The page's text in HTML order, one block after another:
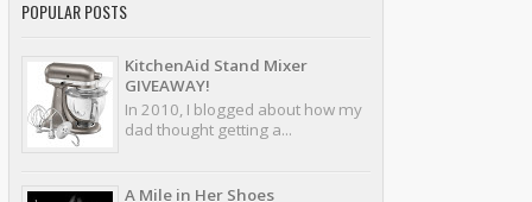
POPULAR POSTS
KitchenAid Stand Mixer
GIVEAWAY!
In 2010, I blogged about how my
dad thought getting a...
A Mile in Her Shoes